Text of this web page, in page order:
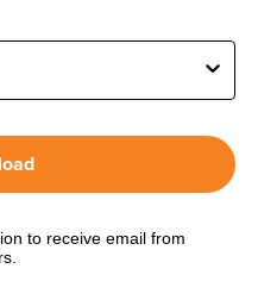
to receive email from